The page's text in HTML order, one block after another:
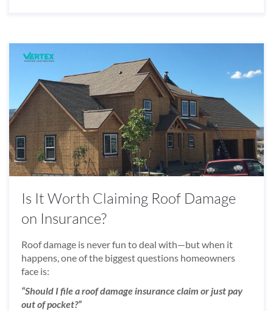
Is It Worth Claiming Roof Damage
on Insurance?
Roof damage is never fun to deal with—but when it
happens, one of the biggest questions homeowners
face is:
“Should I file a roof damage insurance claim or just pay
out of pocket?”